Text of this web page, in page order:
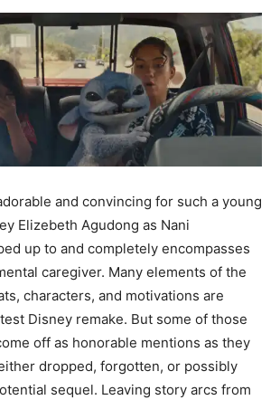
and convincing for such a young
Elizebeth Agudong as Nani
up to and completely encompasses
caregiver. Many elements of the
characters, and motivations are
Disney remake. But some of those
off as honorable mentions as they
dropped, forgotten, or possibly
sequel. Leaving story arcs from